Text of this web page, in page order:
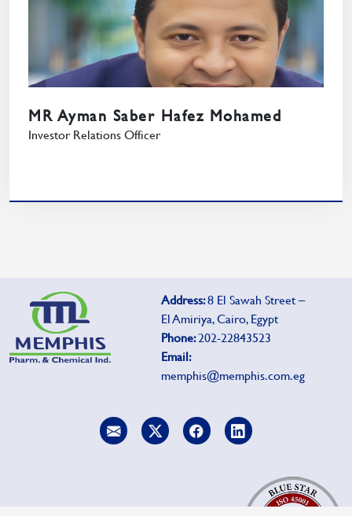
MR Ayman Saber Hafez Mohamed
Investor Relations Officer
Address:8 El Sawah Street –
El Amiriya, Cairo, Egypt
Phone:202-22843523
Email:
memphis@memphis.com.eg